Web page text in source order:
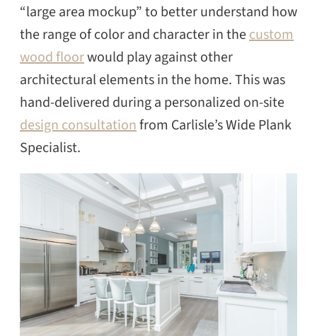
“large area mockup” to better understand how
the range of color and character in thecustom
wood floorwould play against other
architectural elements in the home. This was
hand-delivered during a personalized on-site
design consultationfrom Carlisle’s Wide Plank
Specialist.